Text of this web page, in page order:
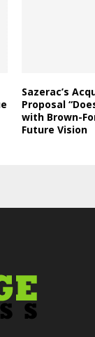
Sazerac’s
Proposal
with Brown-
Future Vision